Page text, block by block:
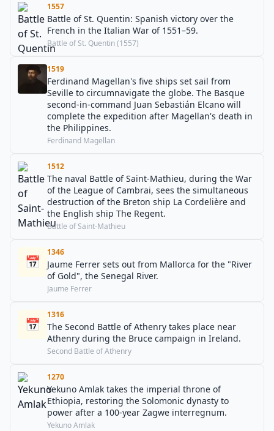
1557
Battle of St. Quentin: Spanish victory over the
French in the Italian War of 1551–59.
Battle of St. Quentin (1557)
1519
Ferdinand Magellan's five ships set sail from
Seville to circumnavigate the globe. The Basque
second-in-command Juan Sebastián Elcano will
complete the expedition after Magellan's death in
the Philippines.
Ferdinand Magellan
1512
The naval Battle of Saint-Mathieu, during the War
of the League of Cambrai, sees the simultaneous
destruction of the Breton ship La Cordelière and
the English ship The Regent.
Battle of Saint-Mathieu
📅
1346
Jaume Ferrer sets out from Mallorca for the "River
of Gold", the Senegal River.
Jaume Ferrer
📅
1316
The Second Battle of Athenry takes place near
Athenry during the Bruce campaign in Ireland.
Second Battle of Athenry
1270
Yekuno Amlak takes the imperial throne of
Ethiopia, restoring the Solomonic dynasty to
power after a 100-year Zagwe interregnum.
Yekuno Amlak